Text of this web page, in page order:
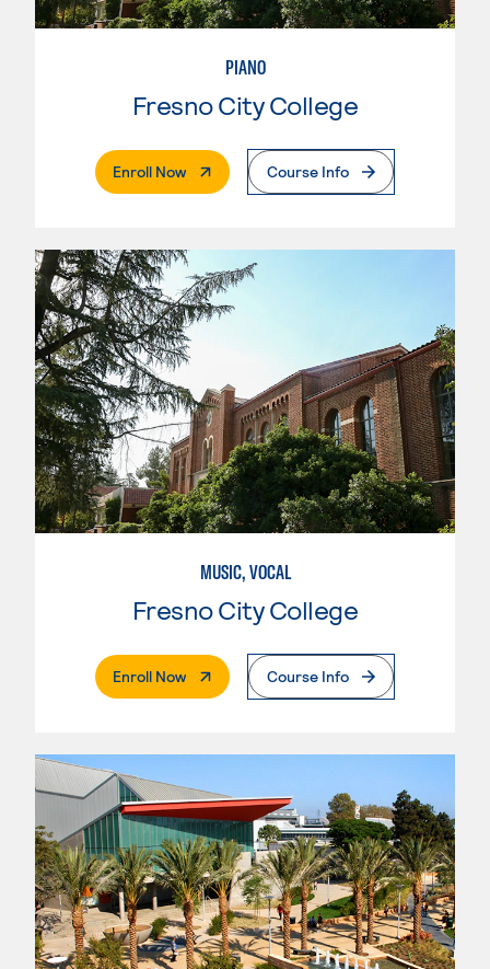
PIANO
Fresno City College
Enroll Now. External PageCourse Info
MUSIC, VOCAL
Fresno City College
Enroll Now. External PageCourse Info